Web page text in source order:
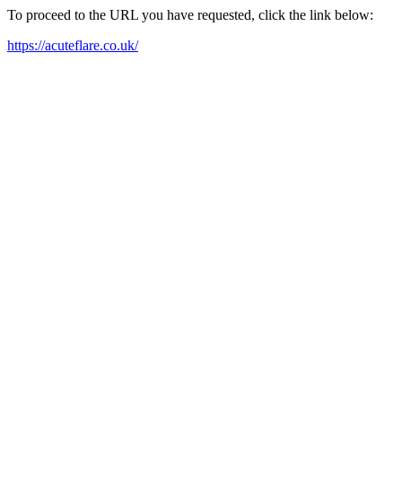
To proceed to the URL you have requested, click the link below:
https://acuteflare.co.uk/